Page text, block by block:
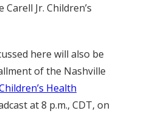
Jr. Children’s
here will also be
of the Nashville
Health
at 8 p.m., CDT, on